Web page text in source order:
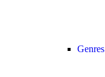
Genres